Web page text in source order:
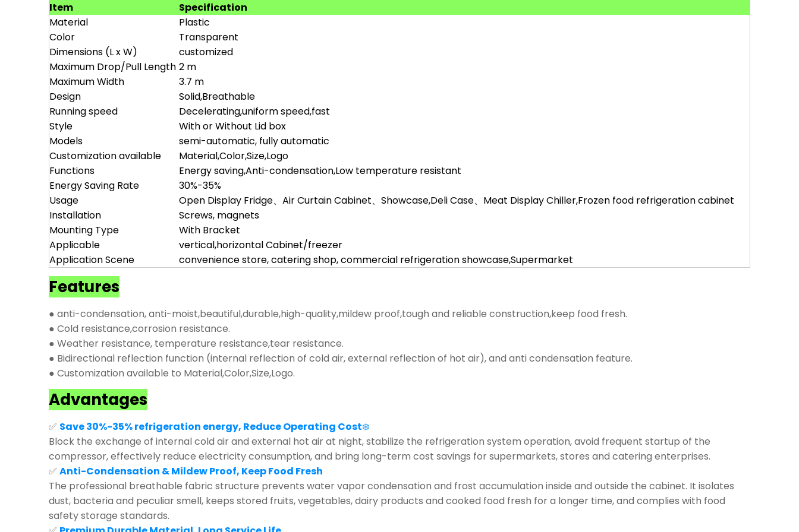
Item
Specification
Material
Plastic
Color
Transparent
Dimensions (L x W)
customized
Maximum Drop/Pull Length 2 m
Maximum Width
3.7 m
Design
Solid,Breathable
Running speed
Decelerating,uniform speed,fast
Style
With or Without Lid box
Models
semi-automatic, fully automatic
Customization available
Material,Color,Size,Logo
Functions
Energy saving,Anti-condensation,Low temperature resistant
Energy Saving Rate
30%-35%
Usage
Open Display Fridge、Air Curtain Cabinet、Showcase,Deli Case、Meat Display Chiller,Frozen food refrigeration cabinet
Installation
Screws, magnets
Mounting Type
With Bracket
Applicable
vertical,horizontal Cabinet/freezer
Application Scene
convenience store, catering shop, commercial refrigeration showcase,Supermarket
Features
● anti-condensation, anti-moist,beautiful,durable,high-quality,mildew proof,tough and reliable construction,keep food fresh.
● Cold resistance,corrosion resistance.
● Weather resistance, temperature resistance,tear resistance.
● Bidirectional reflection function (internal reflection of cold air, external reflection of hot air), and anti condensation feature.
● Customization available to Material,Color,Size,Logo.
Advantages
✅ Save 30%-35% refrigeration energy, Reduce Operating Cost❄️
Block the exchange of internal cold air and external hot air at night, stabilize the refrigeration system operation, avoid frequent startup of the
compressor, effectively reduce electricity consumption, and bring long-term cost savings for supermarkets, stores and catering enterprises.
✅ Anti-Condensation & Mildew Proof, Keep Food Fresh
The professional breathable fabric structure prevents water vapor condensation and frost accumulation inside and outside the cabinet. It isolates
dust, bacteria and peculiar smell, keeps stored fruits, vegetables, dairy products and cooked food fresh for a longer time, and complies with food
safety storage standards.